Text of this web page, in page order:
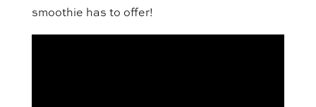
smoothie has to offer!